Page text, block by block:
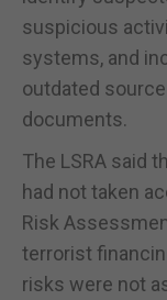
suspicious
systems, and
outdated
documents.
The LSRA said
had not taken
Risk
terrorist
risks were not